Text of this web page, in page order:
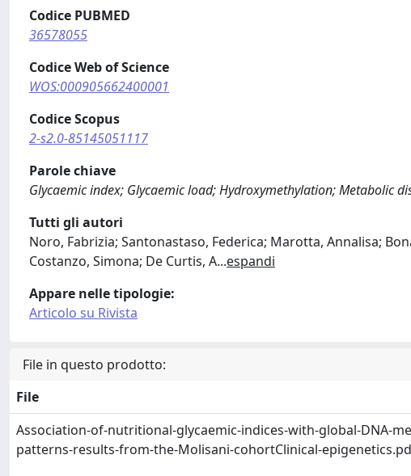
Codice PUBMED
36578055
Codice Web of Science
WOS:000905662400001
Codice Scopus
2-s2.0-85145051117
Parole chiave
Glycaemic index; Glycaemic load; Hydroxymethylation; Metabolic
Tutti gli autori
Noro, Fabrizia; Santonastaso, Federica; Marotta, Annalisa;
Costanzo, Simona; De Curtis, A...espandi
Appare nelle tipologie:
Articolo su Rivista
File in questo prodotto:
File
Association-of-nutritional-glycaemic-indices-with-global-DNA-
patterns-results-from-the-Molisani-cohortClinical-